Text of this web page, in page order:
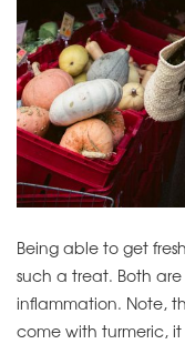
Being able to get
such a treat. Both
inflammation. Note,
come with turmeric,